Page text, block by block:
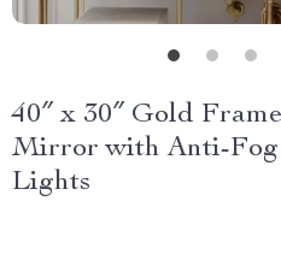
40″ x 30″ Gold
Mirror with Anti-Fog
Lights